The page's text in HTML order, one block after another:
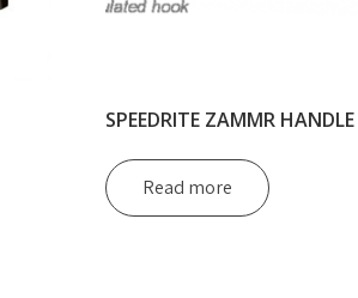
SPEEDRITE ZAMMR HANDLE
Read more